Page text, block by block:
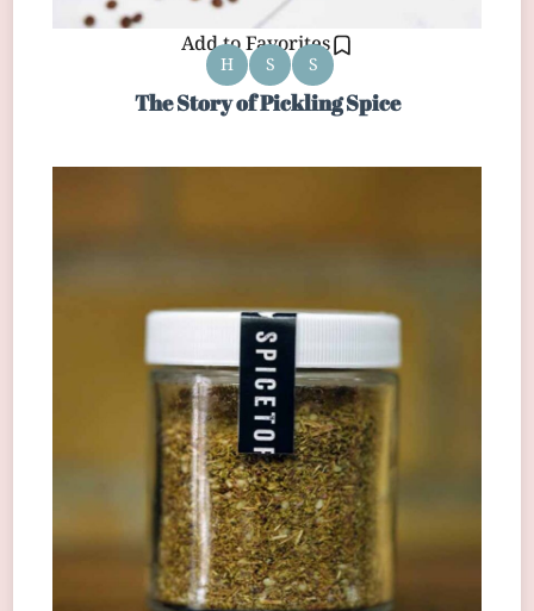
Add to Favorites
H S S
The Story of Pickling Spice